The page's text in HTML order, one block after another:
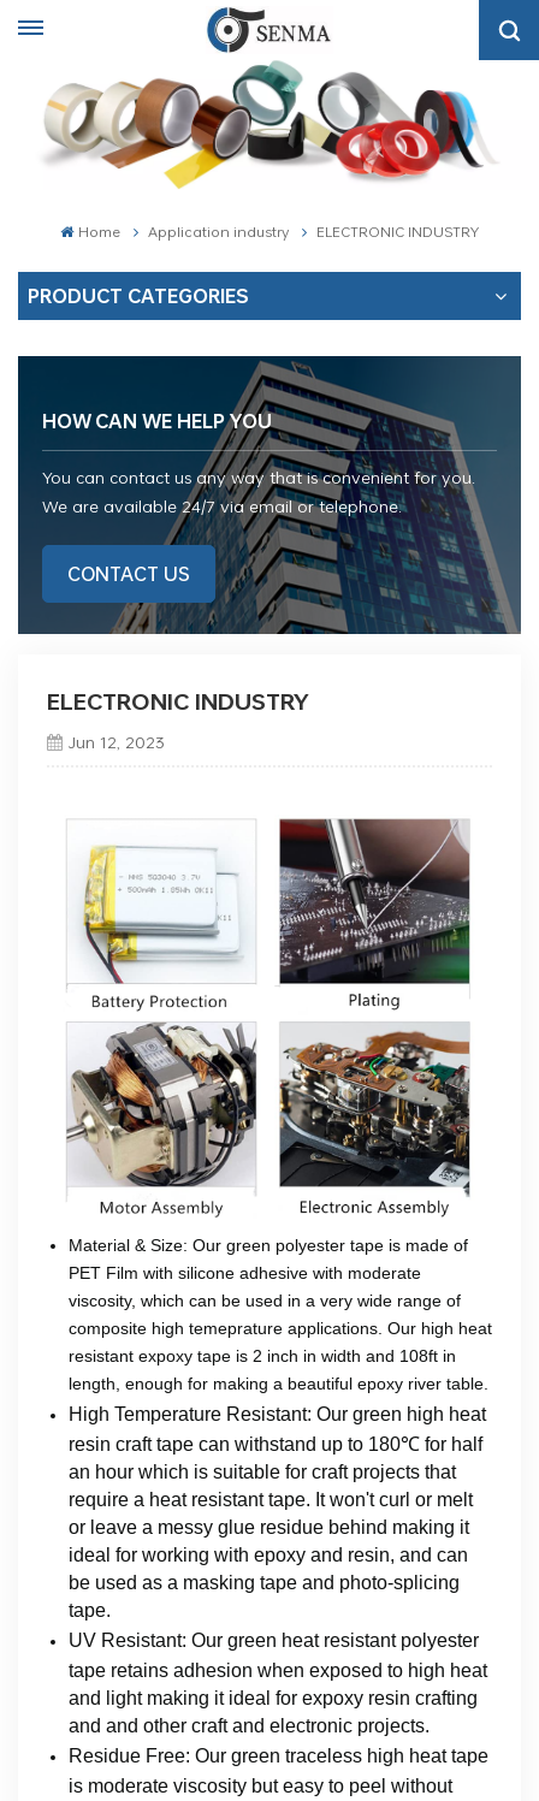
Home Application industry ELECTRONIC INDUSTRY
PRODUCT CATEGORIES
HOW CAN WE HELP YOU
You can contact us any way that is convenient for you.
We are available 24/7 via email or telephone.
CONTACT US
ELECTRONIC INDUSTRY
Jun 12, 2023
Material & Size: Our green polyester tape is made of
PET Film with silicone adhesive with moderate
viscosity, which can be used in a very wide range of
composite high temeprature applications. Our high heat
resistant expoxy tape is 2 inch in width and 108ft in
length, enough for making a beautiful epoxy river table.
High Temperature Resistant: Our green high heat
resin craft tape can withstand up to 180℃ for half
an hour which is suitable for craft projects that
require a heat resistant tape. It won't curl or melt
or leave a messy glue residue behind making it
ideal for working with epoxy and resin, and can
be used as a masking tape and photo-splicing
tape.
UV Resistant: Our green heat resistant polyester
tape retains adhesion when exposed to high heat
and light making it ideal for expoxy resin crafting
and and other craft and electronic projects.
Residue Free: Our green traceless high heat tape
is moderate viscosity but easy to peel without